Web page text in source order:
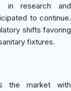
in research and
to continue.
shifts favoring
fixtures.
the market with